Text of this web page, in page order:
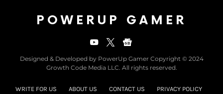
POWERUP GAMER
Designed & Developed by PowerUp Gamer Copyright © 2024
Growth Code Media LLC. All rights reserved.
WRITE FOR US ABOUT US CONTACT US
PRIVACY POLICY